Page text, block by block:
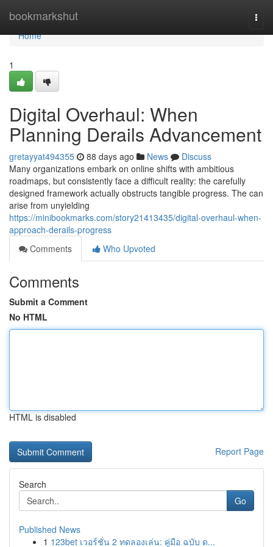
bookmarkshut
Home
Home
1
Digital Overhaul: When
Planning Derails Advancement
gretayyat494355 88 days ago News
Discuss
Many organizations embark on online shifts with ambitious
roadmaps, but consistently face a difficult reality: the carefully
designed framework actually obstructs tangible progress. The can
arise from unyielding
https://minibookmarks.com/story21413435/digital-overhaul-when-
approach-derails-progress
Comments
Who Upvoted
Comments
Submit a Comment
No HTML
HTML is disabled
Report Page
Search
Go
Published News
1 123bet เวอร์ชั่น 2 ทดลองเล่น: คู่มือ ฉบับ ด...